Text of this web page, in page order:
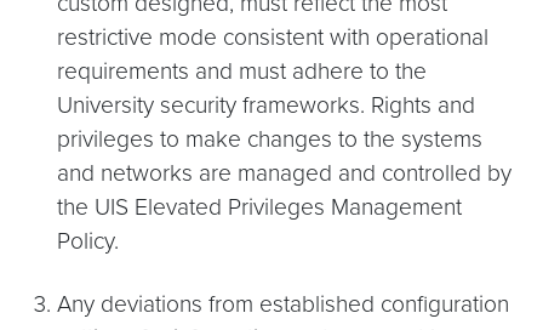
restrictive mode consistent with operational
requirements and must adhere to the
University security frameworks. Rights and
privileges to make changes to the systems
and networks are managed and controlled by
the UIS Elevated Privileges Management
Policy.
Any deviations from established configuration